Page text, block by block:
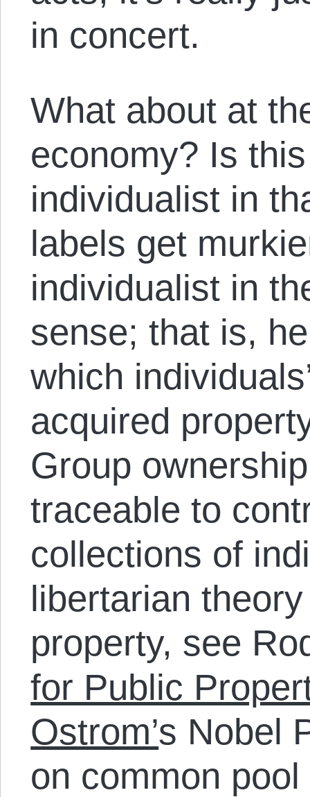
in concert.
What about at
economy? Is
individualist in
labels get
individualist in
sense; that is,
which
acquired
Group
traceable to
collections of
libertarian
property, see
for Public
Ostrom’s Nobel
on common